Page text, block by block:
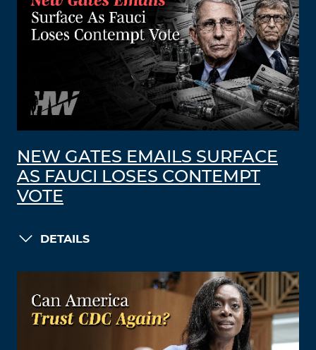
NEW GATES EMAILS SURFACE
AS FAUCI LOSES CONTEMPT
VOTE
DETAILS